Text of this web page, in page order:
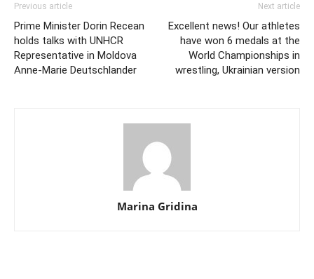
Previous article
Prime Minister Dorin Recean
holds talks with UNHCR
Representative in Moldova
Anne-Marie Deutschlander
Next article
Excellent news! Our athletes
have won 6 medals at the
World Championships in
wrestling, Ukrainian version
Marina Gridina